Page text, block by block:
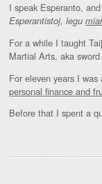
I speak Esperanto,
Esperantistoj, legu
For a while I taught
Martial Arts, aka
For eleven years I
personal finance and
Before that I spent a